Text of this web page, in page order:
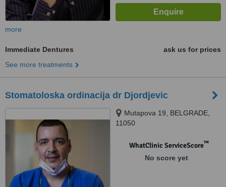
more
Immediate Dentures
ask us for prices
See more treatments
Stomatoloska ordinacija dr Djordjevic
Mutapova 19, BELGRADE,
11050
WhatClinic ServiceScore™
No score yet